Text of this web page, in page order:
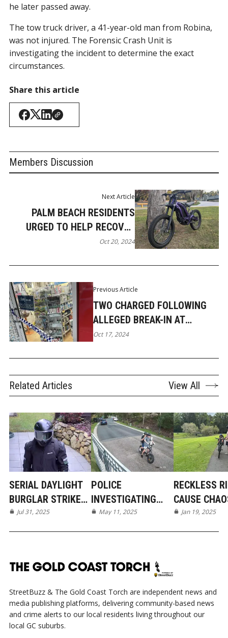
he later passed away.
The tow truck driver, a 41-year-old man from Robina,
was not injured. The Forensic Crash Unit is
investigating the incident to determine the exact
circumstances.
Share this article
Members Discussion
Previous Article
TWO CHARGED FOLLOWING
ALLEGED BREAK-IN AT
PARADISE POINT CHEMIST
Oct 17, 2024
Next Article
PALM BEACH RESIDENTS
URGED TO HELP RECOVER
STOLEN ELECTRIC BIKE
Oct 20, 2024
Related Articles View All
SERIAL DAYLIGHT
BURGLAR STRIKES
AGAIN IN
Jul 31, 2025
POLICE
INVESTIGATING
DISGUSTING ACT
May 11, 2025
RECKLESS
CAUSE
Jan 19, 2025
StreetBuzz & The Gold Coast Torch are independent news and
media publishing platforms, delivering community-based news
and crime alerts to our local residents living throughout our
local GC suburbs.